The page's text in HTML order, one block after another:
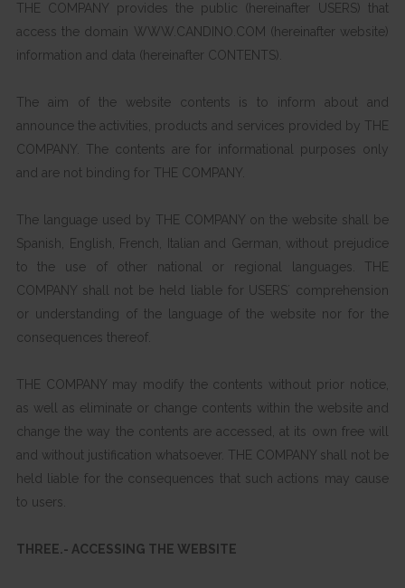
THE COMPANY provides the public (hereinafter USERS) that
access the domain WWW.CANDINO.COM (hereinafter website)
information and data (hereinafter CONTENTS).
The aim of the website contents is to inform about and
announce the activities, products and services provided by THE
COMPANY. The contents are for informational purposes only
and are not binding for THE COMPANY.
The language used by THE COMPANY on the website shall be
Spanish, English, French, Italian and German, without prejudice
to the use of other national or regional languages. THE
COMPANY shall not be held liable for USERS´ comprehension
or understanding of the language of the website nor for the
consequences thereof.
THE COMPANY may modify the contents without prior notice,
as well as eliminate or change contents within the website and
change the way the contents are accessed, at its own free will
and without justification whatsoever. THE COMPANY shall not be
held liable for the consequences that such actions may cause
to users.
THREE.- ACCESSING THE WEBSITE